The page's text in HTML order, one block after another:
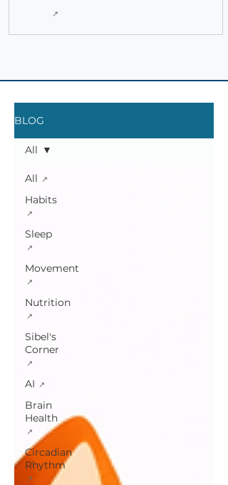
BLOG
All
Habits
Sleep
Movement
Nutrition
Sibel's
Corner
AI
Brain
Health
Circadian
Rhythm
All